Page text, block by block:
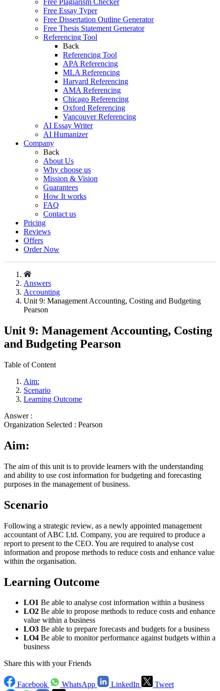
Free Plagiarism Checker
Free Essay Typer
Free Dissertation Outline Generator
Free Thesis Statement Generator
Referencing Tool
Back
Referencing Tool
APA Referencing
MLA Referencing
Harvard Referencing
AMA Referencing
Chicago Referencing
Oxford Referencing
Vancouver Referencing
AI Essay Writer
AI Humanizer
Company
Back
About Us
Why choose us
Mission & Vision
Guarantees
How It works
FAQ
Contact us
Pricing
Reviews
Offers
Order Now
Answers
Accounting
Unit 9: Management Accounting, Costing and Budgeting
Pearson
Unit 9: Management Accounting, Costing
and Budgeting Pearson
Table of Content
Aim:
Scenario
Learning Outcome
Answer :
Organization Selected : Pearson
Aim:
The aim of this unit is to provide learners with the understanding
and ability to use cost information for budgeting and forecasting
purposes in the management of business.
Scenario
Following a strategic review, as a newly appointed management
accountant of ABC Ltd. Company, you are required to produce a
report to present to the CEO. You are required to analyse cost
information and propose methods to reduce costs and enhance value
within the organisation.
Learning Outcome
LO1 Be able to analyse cost information within a business
LO2 Be able to propose methods to reduce costs and enhance
value within a business
LO3 Be able to prepare forecasts and budgets for a business
LO4 Be able to monitor performance against budgets within a
business
Share this with your Friends
Facebook WhatsApp LinkedIn Tweet